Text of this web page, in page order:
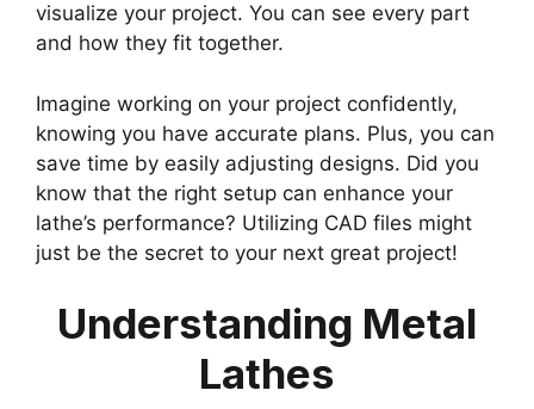
visualize your project. You can see every part
and how they fit together.
Imagine working on your project confidently,
knowing you have accurate plans. Plus, you can
save time by easily adjusting designs. Did you
know that the right setup can enhance your
lathe’s performance? Utilizing CAD files might
just be the secret to your next great project!
Understanding Metal
Lathes